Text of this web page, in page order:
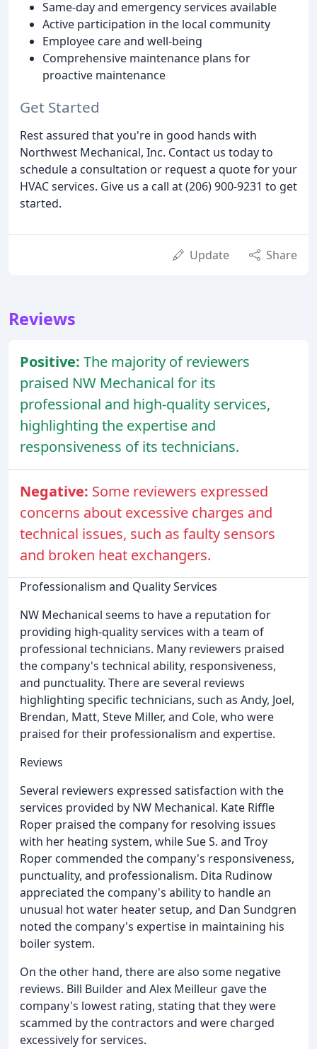
Same-day and emergency services available
Active participation in the local community
Employee care and well-being
Comprehensive maintenance plans for
proactive maintenance
Get Started
Rest assured that you're in good hands with
Northwest Mechanical, Inc. Contact us today to
schedule a consultation or request a quote for your
HVAC services. Give us a call at (206) 900-9231 to get
started.
Update Share
Reviews
Positive: The majority of reviewers
praised NW Mechanical for its
professional and high-quality services,
highlighting the expertise and
responsiveness of its technicians.
Negative: Some reviewers expressed
concerns about excessive charges and
technical issues, such as faulty sensors
and broken heat exchangers.
Professionalism and Quality Services
NW Mechanical seems to have a reputation for
providing high-quality services with a team of
professional technicians. Many reviewers praised
the company's technical ability, responsiveness,
and punctuality. There are several reviews
highlighting specific technicians, such as Andy, Joel,
Brendan, Matt, Steve Miller, and Cole, who were
praised for their professionalism and expertise.
Reviews
Several reviewers expressed satisfaction with the
services provided by NW Mechanical. Kate Riffle
Roper praised the company for resolving issues
with her heating system, while Sue S. and Troy
Roper commended the company's responsiveness,
punctuality, and professionalism. Dita Rudinow
appreciated the company's ability to handle an
unusual hot water heater setup, and Dan Sundgren
noted the company's expertise in maintaining his
boiler system.
On the other hand, there are also some negative
reviews. Bill Builder and Alex Meilleur gave the
company's lowest rating, stating that they were
scammed by the contractors and were charged
excessively for services.